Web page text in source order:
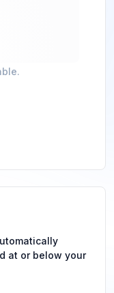
at or below your